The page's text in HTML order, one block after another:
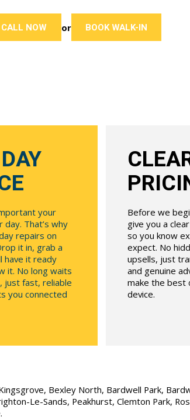
CALL NOW or BOOK WALK-IN
your
That’s why
repairs on
it in, grab a
have it ready
it. No long waits
just fast, reliable
you connected
Before we
give you a
so you know
expect. No
upsells, just
and genuine
make the best
device.
Bexley North, Bardwell Park,
Le-Sands, Peakhurst, Clemton Park,